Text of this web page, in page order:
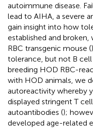
autoimmune disease.
lead to AIHA, a severe
gain insight into how
established and
RBC transgenic mouse (
tolerance, but not B
breeding HOD RBC-
with HOD animals, we
autoreactivity whereby
displayed stringent T
autoantibodies ();
developed age-related